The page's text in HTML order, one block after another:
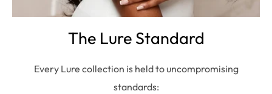
The Lure Standard
Every Lure collection is held to uncompromising
standards: